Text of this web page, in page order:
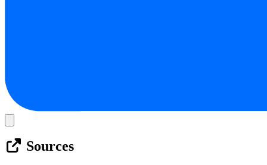
Sources